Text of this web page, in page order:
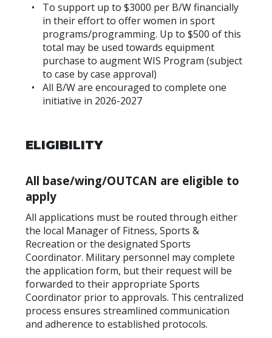
To support up to $3000 per B/W financially
in their effort to offer women in sport
programs/programming. Up to $500 of this
total may be used towards equipment
purchase to augment WIS Program (subject
to case by case approval)
All B/W are encouraged to complete one
initiative in 2026-2027
ELIGIBILITY
All base/wing/OUTCAN are eligible to
apply
All applications must be routed through either
the local Manager of Fitness, Sports &
Recreation or the designated Sports
Coordinator. Military personnel may complete
the application form, but their request will be
forwarded to their appropriate Sports
Coordinator prior to approvals. This centralized
process ensures streamlined communication
and adherence to established protocols.